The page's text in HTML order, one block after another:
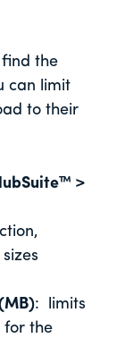
the
can limit
to their
>
: limits
for the